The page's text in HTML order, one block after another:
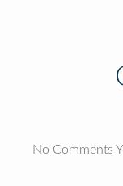
No Comments